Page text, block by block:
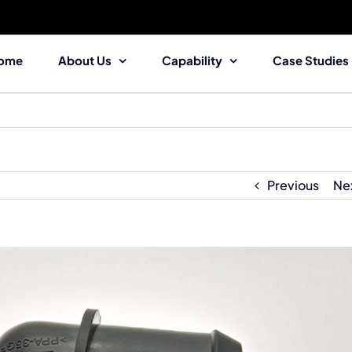
About Us Capability Case Studies
Previous